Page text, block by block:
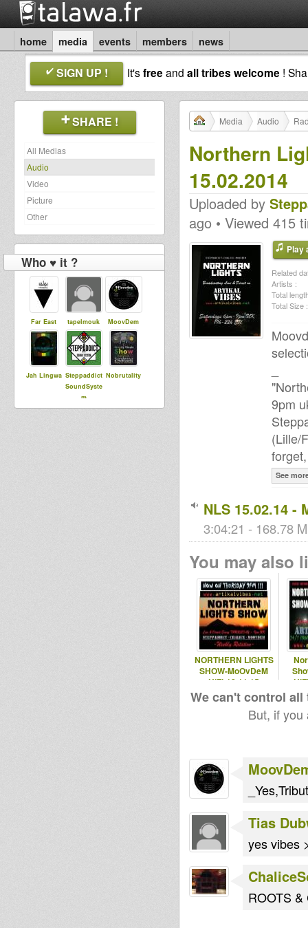
home media events members news
SIGN UP ! It'sfreeand all tribes welcome !
SHARE !
All Medias
Audio
Video
Picture
Other
Who ♥ it ?
Far East tapelmouk MoovDem
Jah Lingwa Steppaddict
SoundSyste
m
Nobrutality
Media Audio
Northern
15.02.2014
Uploaded by
ago • Viewed 415
Play
Related
Artists :
Total
Total Size :
9pm
(Lille/
See
NLS 15.02.14 -
3:04:21 - 168.78
You may also
NORTHERN LIGHTS
SHOW-MoOvDeM
HiFi-12.11.15
We can't control
But, if
Tias
yes vibes
ROOTS